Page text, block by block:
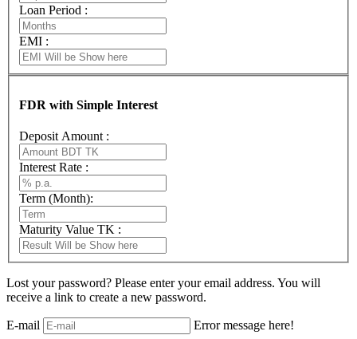
Loan Period :
EMI :
FDR with Simple Interest
Deposit Amount :
Interest Rate :
Term (Month):
Maturity Value TK :
Lost your password? Please enter your email address. You will
receive a link to create a new password.
E-mail Error message here!